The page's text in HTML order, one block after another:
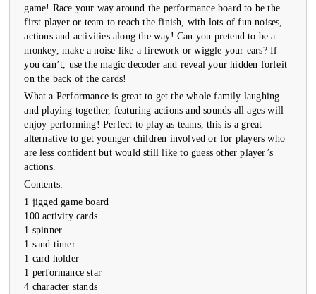
game! Race your way around the performance board to be the
first player or team to reach the finish, with lots of fun noises,
actions and activities along the way! Can you pretend to be a
monkey, make a noise like a firework or wiggle your ears? If
you can’t, use the magic decoder and reveal your hidden forfeit
on the back of the cards!
What a Performance is great to get the whole family laughing
and playing together, featuring actions and sounds all ages will
enjoy performing! Perfect to play as teams, this is a great
alternative to get younger children involved or for players who
are less confident but would still like to guess other player’s
actions.
Contents:
1 jigged game board
100 activity cards
1 spinner
1 sand timer
1 card holder
1 performance star
4 character stands